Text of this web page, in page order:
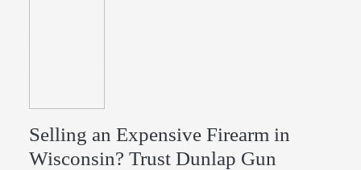
Selling an Expensive Firearm in
Wisconsin? Trust Dunlap Gun